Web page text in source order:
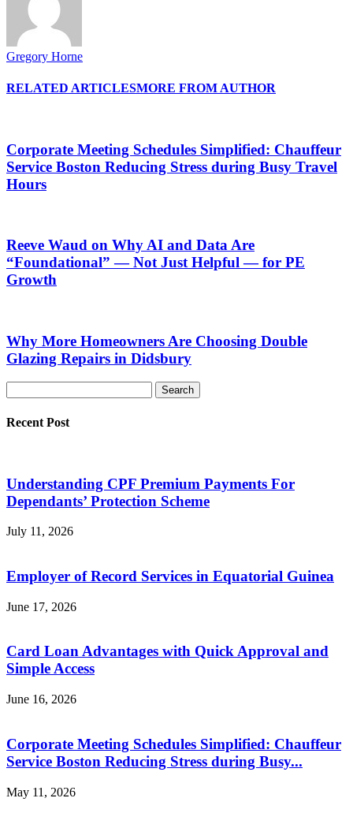
Gregory Horne
RELATED ARTICLESMORE FROM AUTHOR
Corporate Meeting Schedules Simplified: Chauffeur
Service Boston Reducing Stress during Busy Travel
Hours
Reeve Waud on Why AI and Data Are
“Foundational” — Not Just Helpful — for PE
Growth
Why More Homeowners Are Choosing Double
Glazing Repairs in Didsbury
Recent Post
Understanding CPF Premium Payments For
Dependants’ Protection Scheme
July 11, 2026
Employer of Record Services in Equatorial Guinea
June 17, 2026
Card Loan Advantages with Quick Approval and
Simple Access
June 16, 2026
Corporate Meeting Schedules Simplified: Chauffeur
Service Boston Reducing Stress during Busy...
May 11, 2026